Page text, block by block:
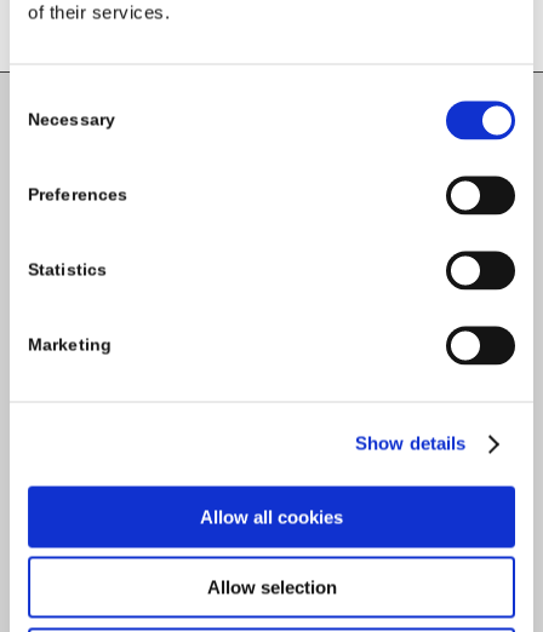
of their services.
Selection
Necessary
Preferences
Statistics
Marketing
Show details
Allow all cookies
Allow selection
Tel:059-9140244